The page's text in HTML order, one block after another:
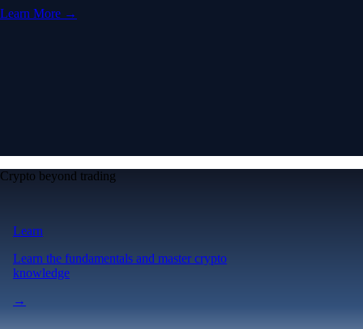
Learn More →
Crypto beyond trading
Learn
Learn the fundamentals and master crypto
knowledge
→